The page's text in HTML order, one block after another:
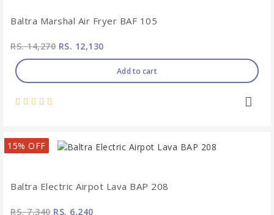
Baltra Marshal Air Fryer BAF 105
RS. 14,270 RS. 12,130
Add to cart
15% OFF
Baltra Electric Airpot Lava BAP 208
RS. 7,340RS. 6,240